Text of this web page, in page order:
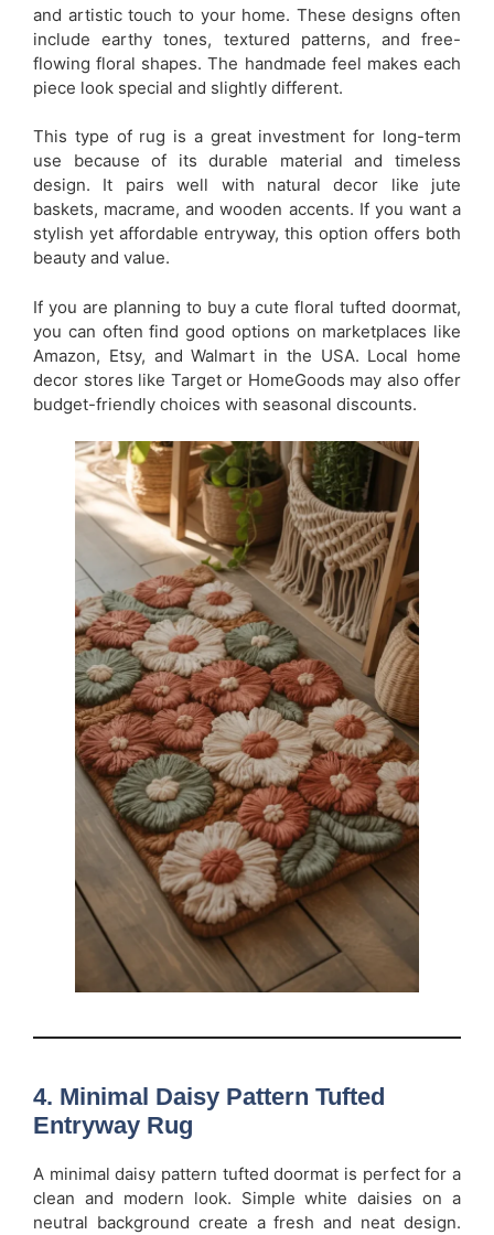
and artistic touch to your home. These designs often
include earthy tones, textured patterns, and free-
flowing floral shapes. The handmade feel makes each
piece look special and slightly different.
This type of rug is a great investment for long-term
use because of its durable material and timeless
design. It pairs well with natural decor like jute
baskets, macrame, and wooden accents. If you want a
stylish yet affordable entryway, this option offers both
beauty and value.
If you are planning to buy a cute floral tufted doormat,
you can often find good options on marketplaces like
Amazon, Etsy, and Walmart in the USA. Local home
decor stores like Target or HomeGoods may also offer
budget-friendly choices with seasonal discounts.
4. Minimal Daisy Pattern Tufted
Entryway Rug
A minimal daisy pattern tufted doormat is perfect for a
clean and modern look. Simple white daisies on a
neutral background create a fresh and neat design.